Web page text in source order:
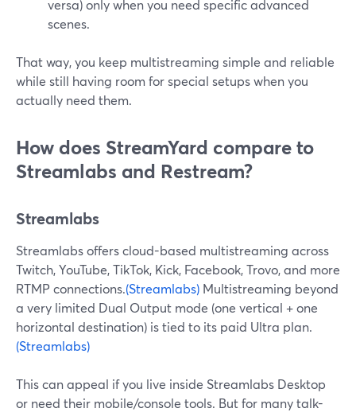
versa) only when you need specific advanced
scenes.
That way, you keep multistreaming simple and reliable
while still having room for special setups when you
actually need them.
How does StreamYard compare to
Streamlabs and Restream?
Streamlabs
Streamlabs offers cloud-based multistreaming across
Twitch, YouTube, TikTok, Kick, Facebook, Trovo, and more
RTMP connections.(Streamlabs) Multistreaming beyond
a very limited Dual Output mode (one vertical + one
horizontal destination) is tied to its paid Ultra plan.
(Streamlabs)
This can appeal if you live inside Streamlabs Desktop
or need their mobile/console tools. But for many talk-